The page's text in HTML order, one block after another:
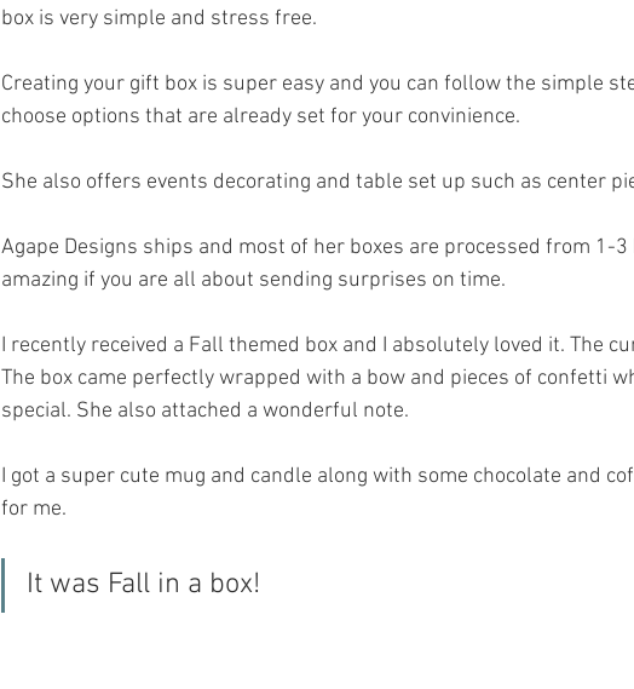
box is very simple and stress free.
Creating your gift box is super easy and you can follow the simple
choose options that are already set for your convinience.
She also offers events decorating and table set up such as center
Agape Designs ships and most of her boxes are processed from 1-
amazing if you are all about sending surprises on time.
I recently received a Fall themed box and I absolutely loved it. The
The box came perfectly wrapped with a bow and pieces of confetti
special. She also attached a wonderful note.
I got a super cute mug and candle along with some chocolate and
for me.
It was Fall in a box!